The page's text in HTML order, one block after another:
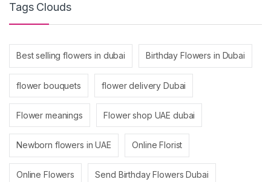
Tags Clouds
Best selling flowers in dubai Birthday Flowers in Dubai
flower bouquets flower delivery Dubai
Flower meanings Flower shop UAE dubai
Newborn flowers in UAE Online Florist
Online Flowers Send Birthday Flowers Dubai